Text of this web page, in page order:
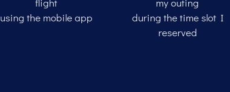
using the mobile app
during the time slot I
reserved